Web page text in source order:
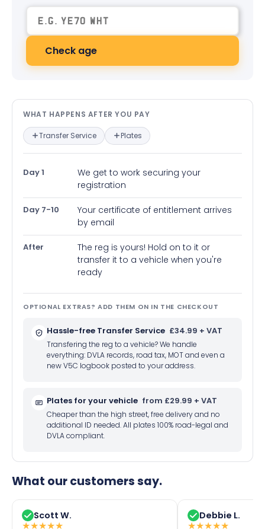
Check age
What happens after you pay —
WHAT HAPPENS AFTER YOU PAY
Transfer Service Plates
Day 1
We get to work securing your
registration
Day 7-10
Your certificate of entitlement arrives
by email
After
The reg is yours! Hold on to it or
transfer it to a vehicle when you're
ready
OPTIONAL EXTRAS? ADD THEM ON IN THE CHECKOUT
Hassle-free Transfer Service £34.99 + VAT
Transfering the reg to a vehicle? We handle
everything: DVLA records, road tax, MOT and even a
new V5C logbook posted to your address.
Plates for your vehicle from £29.99 + VAT
Cheaper than the high street, free delivery and no
additional ID needed. All plates 100% road-legal and
DVLA compliant.
What our customers say.
Scott W.
★★★★★
Debbie L.
★★★★★